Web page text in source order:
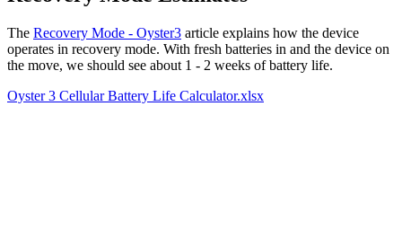
The Recovery Mode - Oyster3 article explains how the device
operates in recovery mode. With fresh batteries in and the device on
the move, we should see about 1 - 2 weeks of battery life.
Oyster 3 Cellular Battery Life Calculator.xlsx